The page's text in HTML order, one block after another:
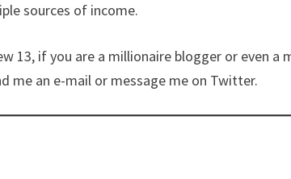
sources of income.
13, if you are a millionaire blogger or even a
me an e-mail or message me on Twitter.